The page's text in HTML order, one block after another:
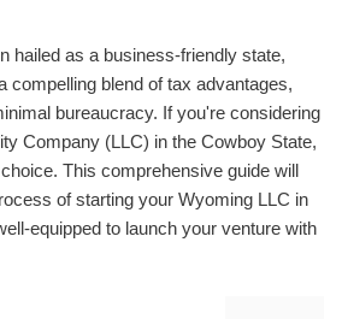
hailed as a business-friendly state,
compelling blend of tax advantages,
bureaucracy. If you're considering
Company (LLC) in the Cowboy State,
This comprehensive guide will
of starting your Wyoming LLC in
equipped to launch your venture with